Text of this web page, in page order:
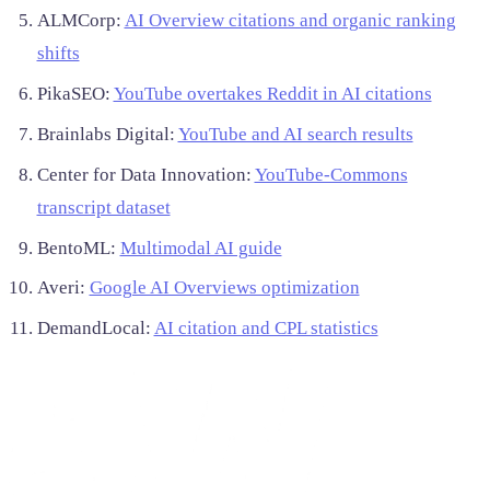
ALMCorp: AI Overview citations and organic ranking
shifts
PikaSEO: YouTube overtakes Reddit in AI citations
Brainlabs Digital: YouTube and AI search results
Center for Data Innovation: YouTube-Commons
transcript dataset
BentoML: Multimodal AI guide
Averi: Google AI Overviews optimization
DemandLocal: AI citation and CPL statistics